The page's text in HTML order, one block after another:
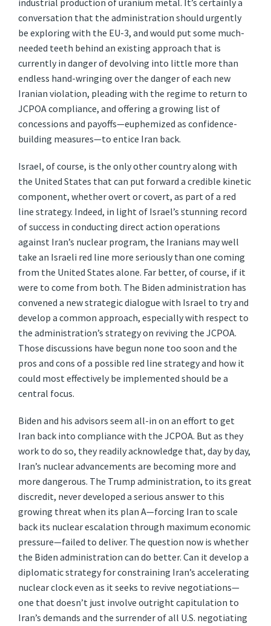
industrial production of uranium metal. It’s certainly a
conversation that the administration should urgently
be exploring with the EU-3, and would put some much-
needed teeth behind an existing approach that is
currently in danger of devolving into little more than
endless hand-wringing over the danger of each new
Iranian violation, pleading with the regime to return to
JCPOA compliance, and offering a growing list of
concessions and payoffs—euphemized as confidence-
building measures—to entice Iran back.
Israel, of course, is the only other country along with
the United States that can put forward a credible kinetic
component, whether overt or covert, as part of a red
line strategy. Indeed, in light of Israel’s stunning record
of success in conducting direct action operations
against Iran’s nuclear program, the Iranians may well
take an Israeli red line more seriously than one coming
from the United States alone. Far better, of course, if it
were to come from both. The Biden administration has
convened a new strategic dialogue with Israel to try and
develop a common approach, especially with respect to
the administration’s strategy on reviving the JCPOA.
Those discussions have begun none too soon and the
pros and cons of a possible red line strategy and how it
could most effectively be implemented should be a
central focus.
Biden and his advisors seem all-in on an effort to get
Iran back into compliance with the JCPOA. But as they
work to do so, they readily acknowledge that, day by day,
Iran’s nuclear advancements are becoming more and
more dangerous. The Trump administration, to its great
discredit, never developed a serious answer to this
growing threat when its plan A—forcing Iran to scale
back its nuclear escalation through maximum economic
pressure—failed to deliver. The question now is whether
the Biden administration can do better. Can it develop a
diplomatic strategy for constraining Iran’s accelerating
nuclear clock even as it seeks to revive negotiations—
one that doesn’t just involve outright capitulation to
Iran’s demands and the surrender of all U.S. negotiating